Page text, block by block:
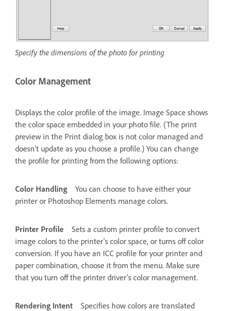
Specify the dimensions of the photo for printing
Color Management
Displays the color profile of the image. Image Space shows
the color space embedded in your photo file. (The print
preview in the Print dialog box is not color managed and
doesn’t update as you choose a profile.) You can change
the profile for printing from the following options:
Color Handling
You can choose to have either your
printer or Photoshop Elements manage colors.
Printer Profile
Sets a custom printer profile to convert
image colors to the printer’s color space, or turns off color
conversion. If you have an ICC profile for your printer and
paper combination, choose it from the menu. Make sure
that you turn off the printer driver’s color management.
Rendering Intent
Specifies how colors are translated